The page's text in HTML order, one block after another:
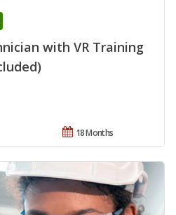
with VR Training
18 Months